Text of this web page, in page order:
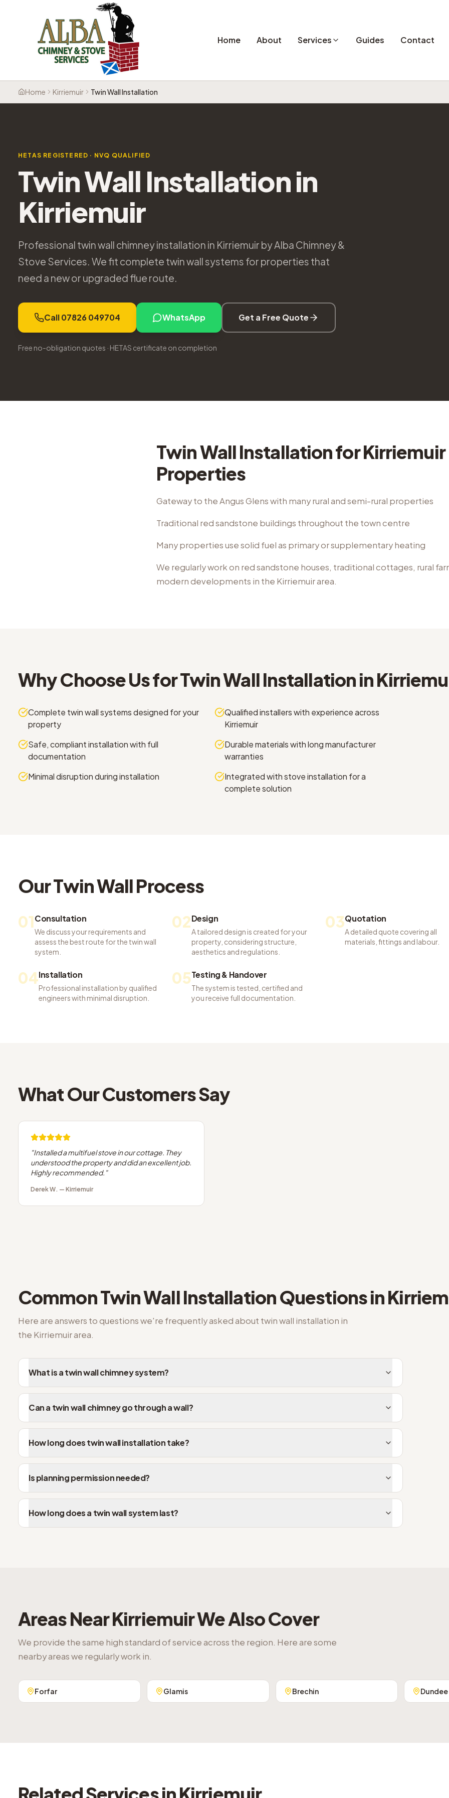
Home About Services Guides Contact
Home Kirriemuir Twin Wall Installation
HETAS REGISTERED · NVQ QUALIFIED
Twin Wall Installationin
Kirriemuir
Professional twin wall chimney installation in Kirriemuir by Alba Chimney &
Stove Services. We fit complete twin wall systems for properties that
need a new or upgraded flue route.
Call 07826 049704 WhatsApp Get a Free Quote
Free no-obligation quotes · HETAS certificate on completion
Twin Wall InstallationforKirriemuir
Properties
Gateway to the Angus Glens with many rural and semi-rural properties
Traditional red sandstone buildings throughout the town centre
Many properties use solid fuel as primary or supplementary heating
We regularly work on red sandstone houses, traditional cottages, rural
modern developments in the Kirriemuirarea.
Why Choose Us forTwin Wall Installationin
Complete twin wall systems designed for your
property
Qualified installers with experience across
Kirriemuir
Safe, compliant installation with full
documentation
Durable materials with long manufacturer
warranties
Minimal disruption during installation
Integrated with stove installation for a
complete solution
OurTwin WallProcess
01Consultation
We discuss your requirements and
assess the best route for the twin wall
system.
02Design
A tailored design is created for your
property, considering structure,
aesthetics and regulations.
03Quotation
A detailed quote covering all
materials, fittings and labour.
04Installation
Professional installation by qualified
engineers with minimal disruption.
05Testing & Handover
The system is tested, certified and
you receive full documentation.
What Our Customers Say
"Installed a multifuel stove in our cottage. They
understood the property and did an excellent job.
Highly recommended. "
Derek W. — Kirriemuir
CommonTwin Wall InstallationQuestions in
Here are answers to questions we're frequently asked about twin wall installation in
the Kirriemuirarea.
What is a twin wall chimney system?
Can a twin wall chimney go through a wall?
How long does twin wall installation take?
Is planning permission needed?
How long does a twin wall system last?
Areas NearKirriemuirWe Also Cover
We provide the same high standard of service across the region. Here are some
nearby areas we regularly work in.
Forfar Glamis Brechin Dundee